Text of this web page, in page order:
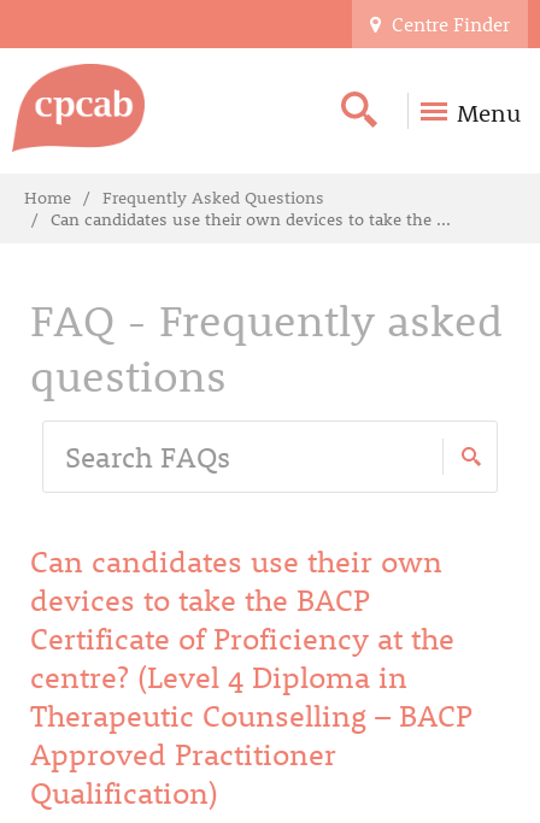
Centre Finder
Menu
Home
Frequently Asked Questions
Can candidates use their own devices to take the ...
FAQ - Frequently asked
questions
Can candidates use their own
devices to take the BACP
Certificate of Proficiency at the
centre? (Level 4 Diploma in
Therapeutic Counselling – BACP
Approved Practitioner
Qualification)